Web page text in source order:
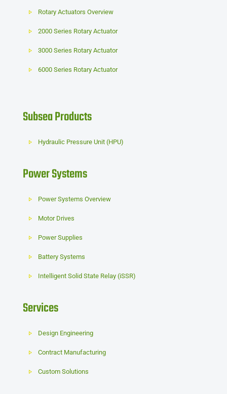
Rotary Actuators Overview
2000 Series Rotary Actuator
3000 Series Rotary Actuator
6000 Series Rotary Actuator
Subsea Products
Hydraulic Pressure Unit (HPU)
Power Systems
Power Systems Overview
Motor Drives
Power Supplies
Battery Systems
Intelligent Solid State Relay (iSSR)
Services
Design Engineering
Contract Manufacturing
Custom Solutions